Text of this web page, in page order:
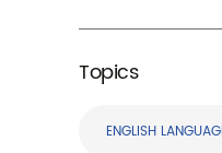
Topics
ENGLISH